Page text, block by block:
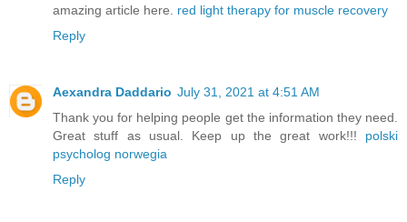
amazing article here. red light therapy for muscle recovery
Reply
Aexandra Daddario July 31, 2021 at 4:51 AM
Thank you for helping people get the information they need.
Great stuff as usual. Keep up the great work!!! polski
psycholog norwegia
Reply